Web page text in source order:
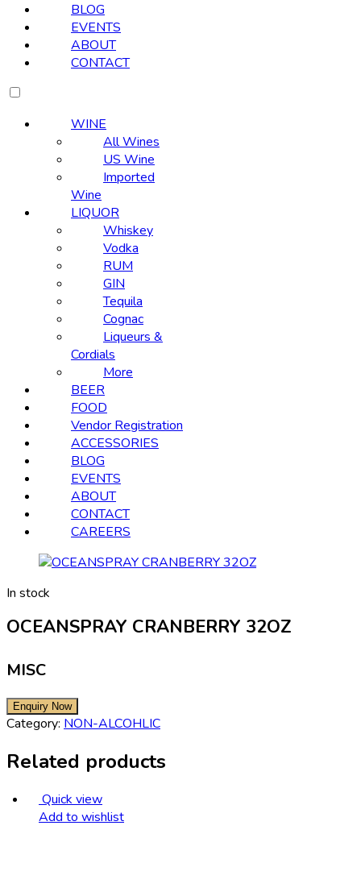
BLOG
EVENTS
ABOUT
CONTACT
WINE
All Wines
US Wine
Imported
Wine
LIQUOR
Whiskey
Vodka
RUM
GIN
Tequila
Cognac
Liqueurs &
Cordials
More
BEER
FOOD
Vendor Registration
ACCESSORIES
BLOG
EVENTS
ABOUT
CONTACT
CAREERS
In stock
OCEANSPRAY CRANBERRY 32OZ
MISC
Category: NON-ALCOHLIC
Related products
Quick view
Add to wishlist